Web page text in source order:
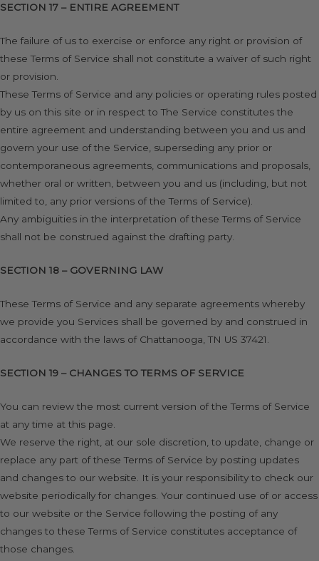
SECTION 17 – ENTIRE AGREEMENT
The failure of us to exercise or enforce any right or provision of
these Terms of Service shall not constitute a waiver of such right
or provision.
These Terms of Service and any policies or operating rules posted
by us on this site or in respect to The Service constitutes the
entire agreement and understanding between you and us and
govern your use of the Service, superseding any prior or
contemporaneous agreements, communications and proposals,
whether oral or written, between you and us (including, but not
limited to, any prior versions of the Terms of Service).
Any ambiguities in the interpretation of these Terms of Service
shall not be construed against the drafting party.
SECTION 18 – GOVERNING LAW
These Terms of Service and any separate agreements whereby
we provide you Services shall be governed by and construed in
accordance with the laws of Chattanooga, TN US 37421.
SECTION 19 – CHANGES TO TERMS OF SERVICE
You can review the most current version of the Terms of Service
at any time at this page.
We reserve the right, at our sole discretion, to update, change or
replace any part of these Terms of Service by posting updates
and changes to our website. It is your responsibility to check our
website periodically for changes. Your continued use of or access
to our website or the Service following the posting of any
changes to these Terms of Service constitutes acceptance of
those changes.